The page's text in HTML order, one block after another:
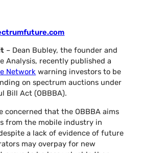
– Dean Bubley, the founder and
Analysis, recently published a
Network warning investors to be
on spectrum auctions under
Bill Act (OBBBA).
concerned that the OBBBA aims
from the mobile industry in
a lack of evidence of future
may overpay for new